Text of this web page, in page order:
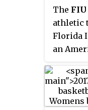
second
The
Odom.
on April
The
athletic
Florida
an